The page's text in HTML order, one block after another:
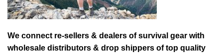
We connect re-sellers & dealers of survival gear with
wholesale distributors & drop shippers of top quality